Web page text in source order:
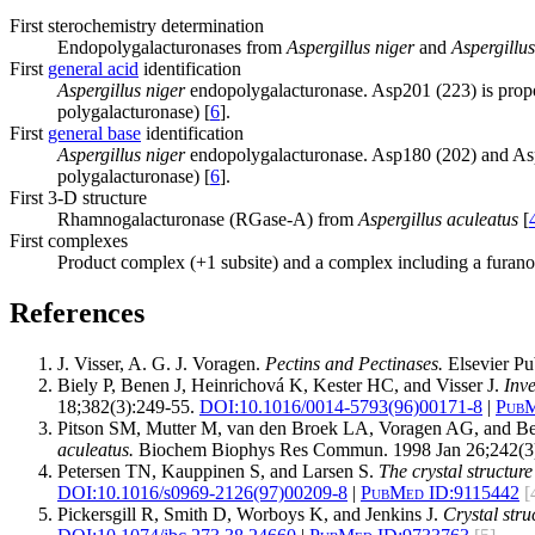
First sterochemistry determination
Endopolygalacturonases from Aspergillus nigerand
First general acid identification
Aspergillus nigerendopolygalacturonase. Asp201 (223) is
polygalacturonase) [6].
First general base identification
Aspergillus nigerendopolygalacturonase. Asp180 (202) and
polygalacturonase) [6].
First 3-D structure
Rhamnogalacturonase (RGase-A) from Aspergillus aculeatus [
First complexes
Product complex (+1 subsite) and a complex including a
References
J. Visser, A. G. J. Voragen. Pectins and Pectinases. Elsevier
Biely P, Benen J, Heinrichová K, Kester HC, and Visser J.
18;382(3):249-55. DOI:10.1016/0014-5793(96)00171-8 |
Pitson SM, Mutter M, van den Broek LA, Voragen AG, and
aculeatus. Biochem Biophys Res Commun. 1998 Jan
Petersen TN, Kauppinen S, and Larsen S. The crystal
DOI:10.1016/s0969-2126(97)00209-8 | PubMed ID:9115442
Pickersgill R, Smith D, Worboys K, and Jenkins J. Crystal